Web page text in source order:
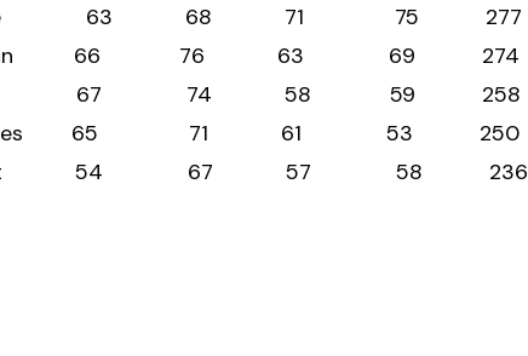
Hawe 63 68 71 75 277
66 76 63 69 274
Ryan 67 74 58 59 258
Bowles 65 71 61 53 250
54 67 57 58 236